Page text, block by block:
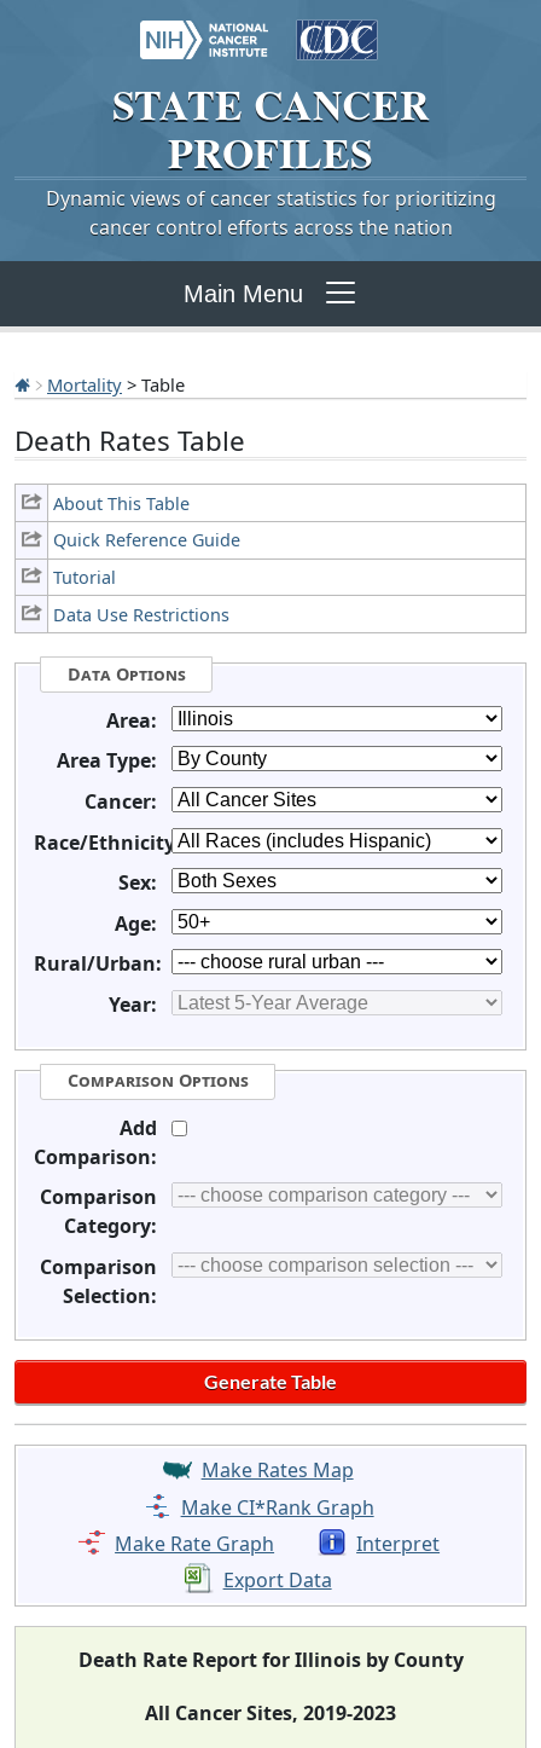
STATE CANCER
PROFILES
Dynamic views of cancer statistics for prioritizing
cancer control efforts across the nation
Main Menu
Mortality > Table
Death Rates Table
About This Table
Quick Reference Guide
Tutorial
Data Use Restrictions
Data Options
Area:
Area Type:
Cancer:
Race/Ethnicity:
Sex:
Age:
Rural/Urban:
Year:
Comparison Options
Add
Comparison:
Comparison
Category:
Comparison
Selection:
Make Rates Map
Make CI*Rank Graph
Make Rate Graph
Interpret
Export Data
Death Rate Report for Illinois by County
All Cancer Sites, 2019-2023